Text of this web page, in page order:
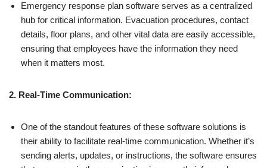
Emergency response plan software serves as a centralized
hub for critical information. Evacuation procedures, contact
details, floor plans, and other vital data are easily accessible,
ensuring that employees have the information they need
when it matters most.
2. Real-Time Communication:
One of the standout features of these software solutions is
their ability to facilitate real-time communication. Whether it’s
sending alerts, updates, or instructions, the software ensures